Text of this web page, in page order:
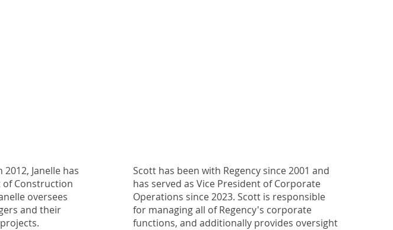
Janelle has
of Construction
oversees
and their
Scott has been with Regency since 2001 and
has served as Vice President of Corporate
Operations since 2023. Scott is responsible
for managing all of Regency's corporate
functions, and additionally provides oversight